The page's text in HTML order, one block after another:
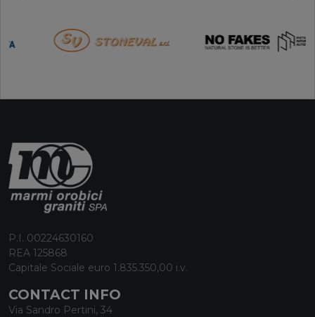
P.I. 00224630160
REA 125868
Capitale Sociale euro 1.835.350,00 i.v.
CONTACT INFO
Via Sandro Pertini, 34